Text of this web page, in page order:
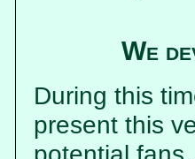
We
During this
present this
potential